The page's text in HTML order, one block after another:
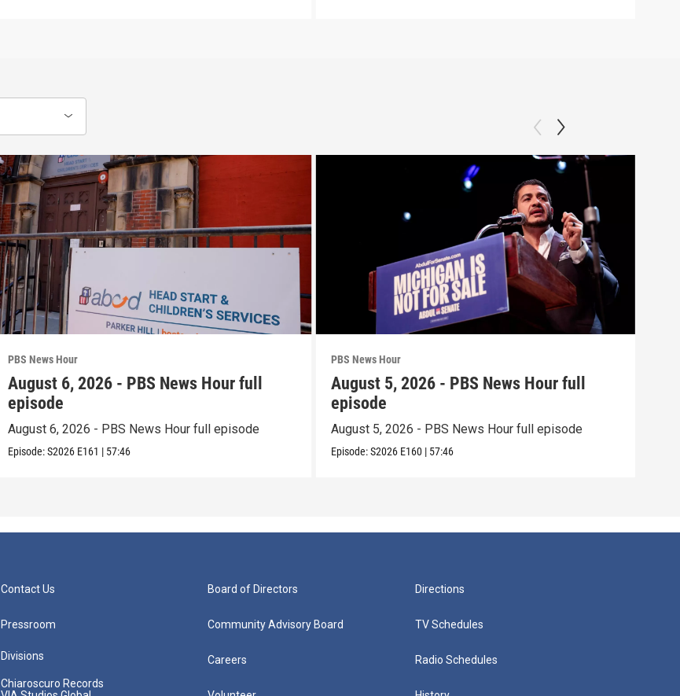
PBS News Hour
August 6, 2026 - PBS News Hour full
episode
August 6, 2026 - PBS News Hour full episode
Episode:S2026 E161 | 57:46
PBS News Hour
August 5, 2026 - PBS News Hour full
episode
August 5, 2026 - PBS News Hour full episode
Episode:S2026 E160 | 57:46
Contact Us
Pressroom
Divisions
Chiaroscuro Records
Board of Directors
Community Advisory Board
Careers
Directions
TV Schedules
Radio Schedules